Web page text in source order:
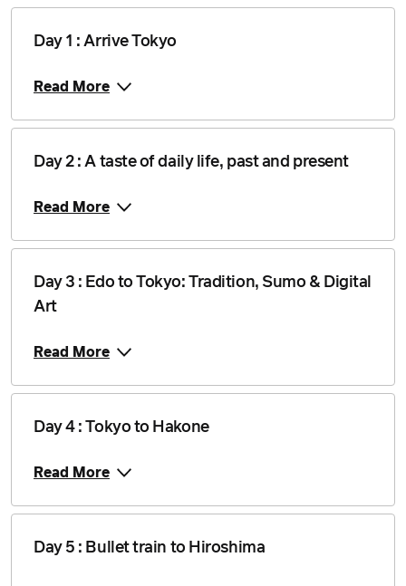
Day 1 : Arrive Tokyo
Read More
Day 2 : A taste of daily life, past and present
Read More
Day 3 : Edo to Tokyo: Tradition, Sumo & Digital
Art
Read More
Day 4 : Tokyo to Hakone
Read More
Day 5 : Bullet train to Hiroshima